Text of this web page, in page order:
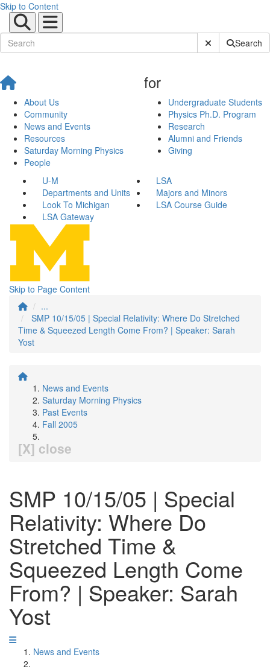
Skip to Content
Submit SiteSearch
About Us
Community
News and Events
Resources
Saturday Morning Physics
People
for
Undergraduate Students
Physics Ph.D. Program
Research
Alumni and Friends
Giving
U-M
LSA
Departments and Units
Majors and Minors
Look To Michigan
LSA Course Guide
LSA Gateway
Skip to Page Content
...
SMP 10/15/05 | Special Relativity: Where Do Stretched
Time & Squeezed Length Come From? | Speaker: Sarah
Yost
News and Events
Saturday Morning Physics
Past Events
Fall 2005
[X] close
SMP 10/15/05 | Special
Relativity: Where Do
Stretched Time &
Squeezed Length Come
From? | Speaker: Sarah
Yost
News and Events